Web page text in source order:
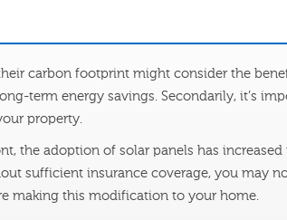
carbon footprint might consider the
term energy savings. Secondarily, it’s
property.
the adoption of solar panels has
sufficient insurance coverage, you may
making this modification to your home.